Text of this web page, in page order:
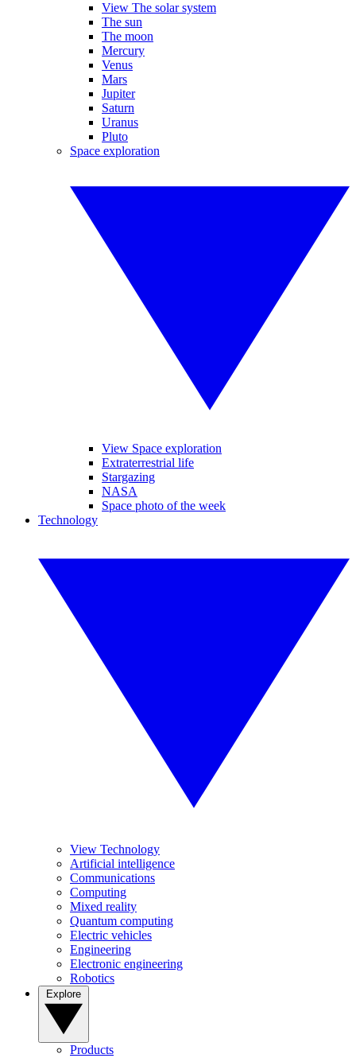
View The solar system
The sun
The moon
Mercury
Venus
Mars
Jupiter
Saturn
Uranus
Pluto
Space exploration
View Space exploration
Extraterrestrial life
Stargazing
NASA
Space photo of the week
Technology
View Technology
Artificial intelligence
Communications
Computing
Mixed reality
Quantum computing
Electric vehicles
Engineering
Electronic engineering
Robotics
Products